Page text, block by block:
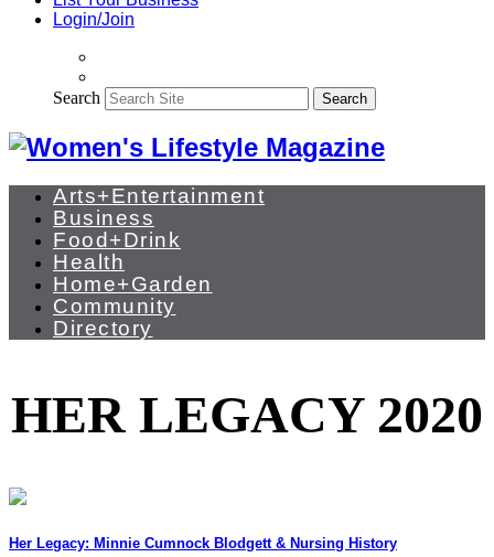
Login/Join
Search Search
Arts+Entertainment
Business
Food+Drink
Health
Home+Garden
Community
Directory
HER LEGACY 2020
Her Legacy: Minnie Cumnock Blodgett & Nursing History